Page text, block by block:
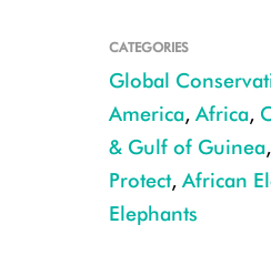
CATEGORIES
Global
America, Africa,
& Gulf of Guinea,
Protect, African
Elephants